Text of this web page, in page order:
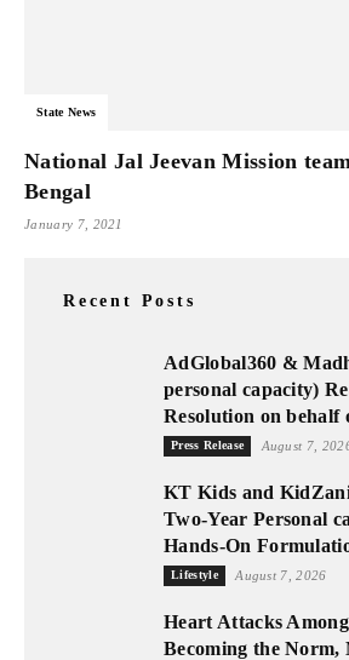
State News
National Jal Jeevan Mission
Bengal
January 7, 2021
Recent Posts
AdGlobal360 &
personal capacity)
Resolution on behalf
Press Release August 7,
KT Kids and
Two-Year Personal
Hands-On
Lifestyle August 7, 2026
Heart Attacks
Becoming the Norm,